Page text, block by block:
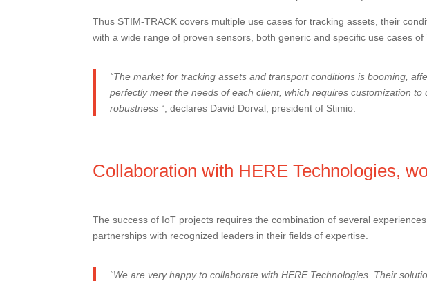
Thus STIM-TRACK covers multiple use cases for tracking assets, their
with a wide range of proven sensors, both generic and specific use cases of
“The market for tracking assets and transport conditions is booming,
perfectly meet the needs of each client, which requires customization
robustness “ , declares David Dorval, president of Stimio.
Collaboration with HERE Technologies,
The success of IoT projects requires the combination of several
partnerships with recognized leaders in their fields of expertise.
“We are very happy to collaborate withHERE Technologies . Their